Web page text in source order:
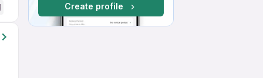
Create profile